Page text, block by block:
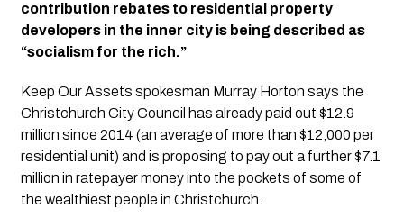
contribution rebates to residential property
developers in the inner city is being described as
“socialism for the rich.”
Keep Our Assets spokesman Murray Horton says the
Christchurch City Council has already paid out $12.9
million since 2014 (an average of more than $12,000 per
residential unit) and is proposing to pay out a further $7.1
million in ratepayer money into the pockets of some of
the wealthiest people in Christchurch.